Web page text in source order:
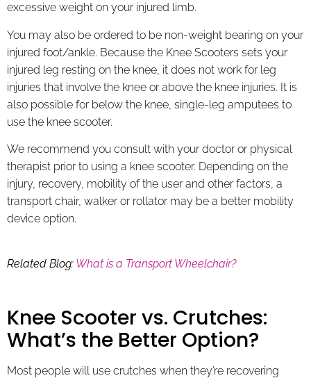
excessive weight on your injured limb.
You may also be ordered to be non-weight bearing on your
injured foot/ankle. Because the Knee Scooters sets your
injured leg resting on the knee, it does not work for leg
injuries that involve the knee or above the knee injuries. It is
also possible for below the knee, single-leg amputees to
use the knee scooter.
We recommend you consult with your doctor or physical
therapist prior to using a knee scooter. Depending on the
injury, recovery, mobility of the user and other factors, a
transport chair, walker or rollator may be a better mobility
device option.
Related Blog: What is a Transport Wheelchair?
Knee Scooter vs. Crutches:
What’s the Better Option?
Most people will use crutches when they’re recovering